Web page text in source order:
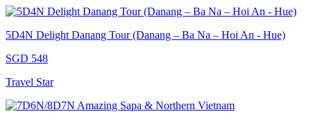
5D4N Delight Danang Tour (Danang – Ba Na – Hoi An - Hue)
SGD 548
Travel Star